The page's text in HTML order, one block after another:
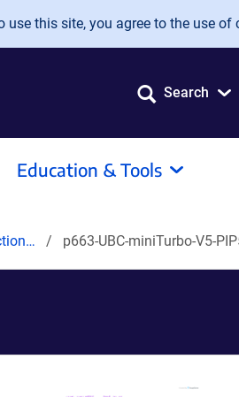
this site, you agree to the use of
Search
Education & Tools
p663-UBC-miniTurbo-V5-